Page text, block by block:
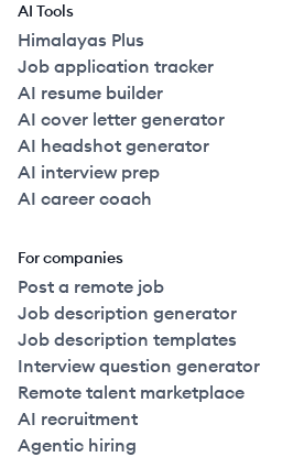
AI Tools
Himalayas Plus
Job application tracker
AI resume builder
AI cover letter generator
AI headshot generator
AI interview prep
AI career coach
For companies
Post a remote job
Job description generator
Job description templates
Interview question generator
Remote talent marketplace
AI recruitment
Agentic hiring